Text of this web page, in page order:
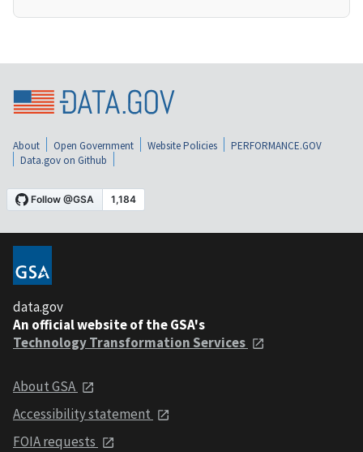
About Open Government Website Policies
PERFORMANCE.GOV
Data.gov on Github
data.gov
An official website of the GSA's
Technology Transformation Services
About GSA
Accessibility statement
FOIA requests